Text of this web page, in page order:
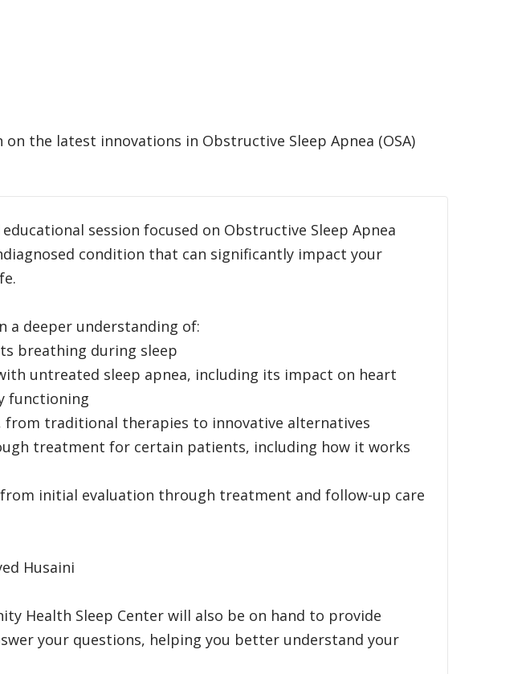
the latest innovations in Obstructive Sleep Apnea (OSA)
session focused on Obstructive Sleep Apnea
condition that can significantly impact your
a deeper understanding of:
breathing during sleep
untreated sleep apnea, including its impact on heart
functioning
traditional therapies to innovative alternatives
treatment for certain patients, including how it works
initial evaluation through treatment and follow-up care
Husaini
Health Sleep Center will also be on hand to provide
your questions, helping you better understand your